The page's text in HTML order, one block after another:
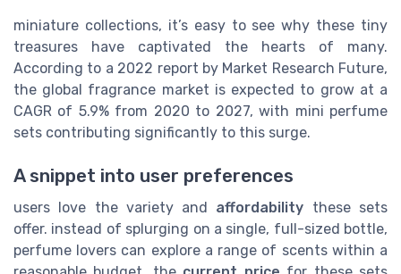
miniature collections, it’s easy to see why these tiny
treasures have captivated the hearts of many.
According to a 2022 report by Market Research Future,
the global fragrance market is expected to grow at a
CAGR of 5.9% from 2020 to 2027, with mini perfume
sets contributing significantly to this surge.
A snippet into user preferences
users love the variety and affordability these sets
offer. instead of splurging on a single, full-sized bottle,
perfume lovers can explore a range of scents within a